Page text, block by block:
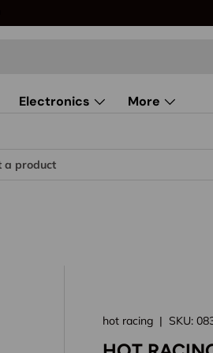
Electronics More
hot racing | SKU: